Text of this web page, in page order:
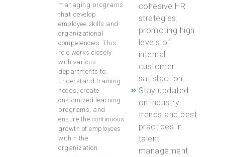
managing programs
that develop
employee skills and
organizational
competencies. This
role works closely
with various
departments to
understand training
needs, create
customized learning
programs, and
ensure the continuous
growth of employees
within the
organization.
cohesive HR
strategies,
promoting high
levels of
internal
customer
satisfaction.
Stay updated
on industry
trends and best
practices in
talent
management